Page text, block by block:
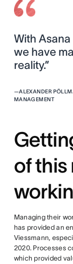
With
we have
reality.”
—ALEXANDER
MANAGEMENT
of this
Managing their
has provided an
Viessmann,
2020. Processes
which provided